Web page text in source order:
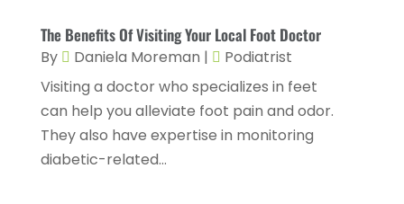
Gastroenterology (2)
Gynecology(1)
Hair Care(2)
Hair Removal
March 2024(3)
February 2024(12)
January 2024(1)
December 2023(6)
November 2023
The Benefits Of Visiting Your Local Foot Doctor
By Daniela Moreman |
Podiatrist
Visiting a doctor who specializes in feet
can help you alleviate foot pain and odor.
They also have expertise in monitoring
diabetic-related...